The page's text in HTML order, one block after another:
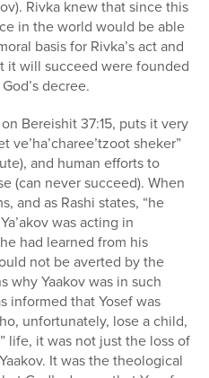
Rivka knew that since this
in the world would be able
basis for Rivka’s act and
it will succeed were founded
decree.
Bereishit 37:15, puts it very
ve’ha’charee’tzoot sheker”
and human efforts to
(can never succeed). When
and as Rashi states, “he
was acting in
had learned from his
not be averted by the
why Yaakov was in such
informed that Yosef was
unfortunately, lose a child,
life, it was not just the loss of
It was the theological